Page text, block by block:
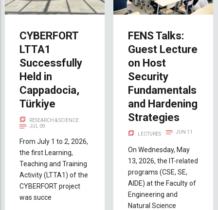
CYBERFORT
LTTA1
Successfully
Held in
Cappadocia,
Türkiye
RESEARCH & SCIENCE
JUL 09
From July 1 to 2, 2026,
the first Learning,
Teaching and Training
Activity (LTTA1) of the
CYBERFORT project
was succe
FENS Talks:
Guest Lecture
on Host
Security
Fundamentals
and Hardening
Strategies
LECTURES JUN 11
On Wednesday, May
13, 2026, the IT-related
programs (CSE, SE,
AIDE) at the Faculty of
Engineering and
Natural Science